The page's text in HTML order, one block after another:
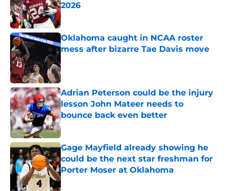
2026
Published by on Invalid Date
Oklahoma caught in NCAA roster
mess after bizarre Tae Davis move
Adrian Peterson could be the injury
lesson John Mateer needs to
bounce back even better
Published by on Invalid Date
Gage Mayfield already showing he
could be the next star freshman for
Porter Moser at Oklahoma
Published by on Invalid Date